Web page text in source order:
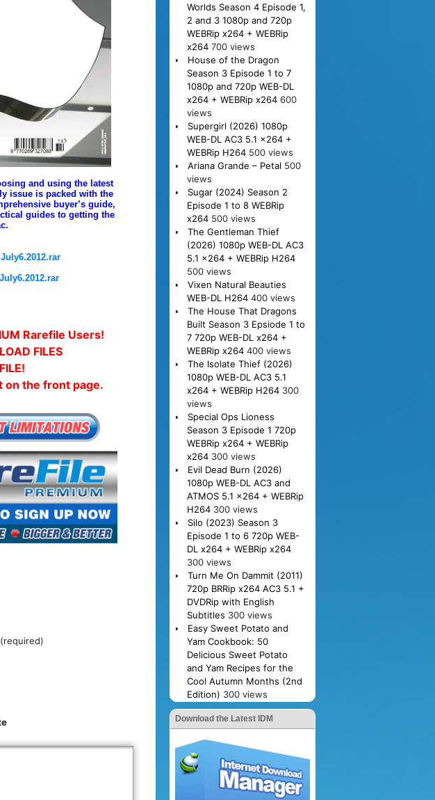
and using the latest
issue is packed with the
buyer’s guide,
guides to getting the
Rarefile Users!
FILES
on the front page.
(required)
Worlds Season 4 Episode 1,
2 and 3 1080p and 720p
WEBRip x264 + WEBRip
x264 700 views
House of the Dragon
Season 3 Episode 1 to 7
1080p and 720p WEB-DL
x264 + WEBRip x264 600
views
Supergirl (2026) 1080p
WEB-DL AC3 5.1 x264 +
WEBRip H264 500 views
Ariana Grande – Petal 500
views
Sugar (2024) Season 2
Episode 1 to 8 WEBRip
x264 500 views
The Gentleman Thief
(2026) 1080p WEB-DL AC3
5.1 x264 + WEBRip H264
500 views
Vixen Natural Beauties
WEB-DL H264 400 views
The House That Dragons
Built Season 3 Epsiode 1 to
7 720p WEB-DL x264 +
WEBRip x264 400 views
The Isolate Thief (2026)
1080p WEB-DL AC3 5.1
x264 + WEBRip H264 300
views
Special Ops Lioness
Season 3 Episode 1 720p
WEBRip x264 + WEBRip
x264 300 views
Evil Dead Burn (2026)
1080p WEB-DL AC3 and
ATMOS 5.1 x264 + WEBRip
H264 300 views
Silo (2023) Season 3
Episode 1 to 6 720p WEB-
DL x264 + WEBRip x264
300 views
Turn Me On Dammit (2011)
720p BRRip x264 AC3 5.1 +
DVDRip with English
Subtitles 300 views
Easy Sweet Potato and
Yam Cookbook: 50
Delicious Sweet Potato
and Yam Recipes for the
Cool Autumn Months (2nd
Edition) 300 views
Download the Latest IDM